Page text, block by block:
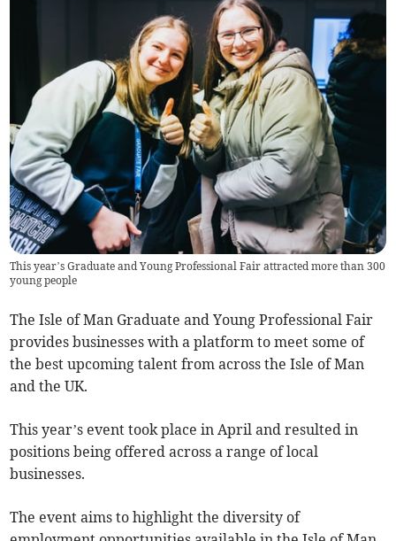
This year’s Graduate and Young Professional Fair attracted more than 300
young people
The Isle of Man Graduate and Young Professional Fair
provides businesses with a platform to meet some of
the best upcoming talent from across the Isle of Man
and the UK.
This year’s event took place in April and resulted in
positions being offered across a range of local
businesses.
The event aims to highlight the diversity of